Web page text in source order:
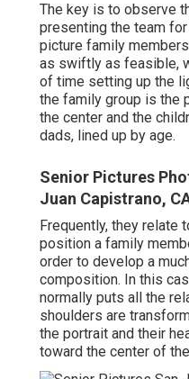
The key is to observe
presenting the team
picture family
as swiftly as feasible,
of time setting up the
the family group is the
the center and the
dads, lined up by age.
Senior Pictures
Juan Capistrano,
Frequently, they relate
position a family
order to develop a
composition. In this
normally puts all the
shoulders are
the portrait and their
toward the center of